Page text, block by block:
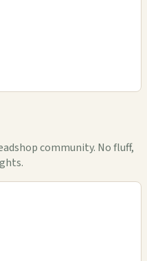
community. No fluff,